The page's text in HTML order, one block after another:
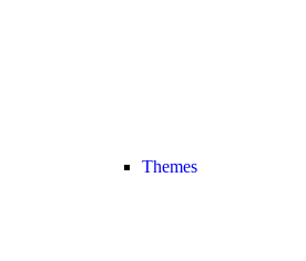
Themes